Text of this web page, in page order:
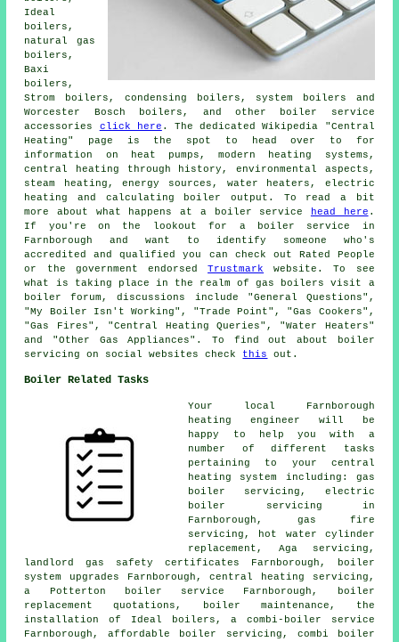
Ideal
boilers,
natural gas
boilers,
Baxi
boilers,
Strom boilers, condensing boilers, system boilers and
Worcester Bosch boilers, and other boiler service
accessories click here . The dedicated Wikipedia "Central
Heating" page is the spot to head over to for
information on heat pumps, modern heating systems,
central heating through history, environmental aspects,
steam heating, energy sources, water heaters, electric
heating and calculating boiler output. To read a bit
more about what happens at a boiler service
head here .
If you're on the lookout for a boiler service in
Farnborough and want to identify someone who's
accredited and qualified you can check out Rated People
or the government endorsedTrustmark website. To see
what is taking place in the realm of gas boilers visit a
boiler forum, discussions include "General Questions",
"My Boiler Isn't Working", "Trade Point", "Gas Cookers",
"Gas Fires", "Central Heating Queries", "Water Heaters"
and "Other Gas Appliances". To find out about boiler
servicing on social websites check this out.
Boiler Related Tasks
Your local Farnborough
heating engineer will be
happy to help you with a
number of different tasks
pertaining to your central
heating system including: gas
boiler servicing, electric
boiler servicing in
Farnborough, gas fire
servicing, hot water cylinder
replacement, Aga servicing,
landlord gas safety certificates Farnborough, boiler
system upgrades Farnborough, central heating servicing,
a Potterton boiler service Farnborough, boiler
replacement quotations,
boiler maintenance , the
installation of Ideal boilers, a combi-boiler service
Farnborough, affordable boiler servicing, combi boiler